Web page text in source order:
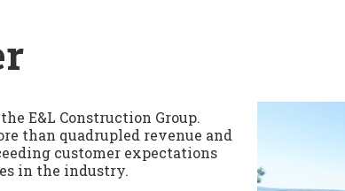
E&L Construction Group.
than quadrupled revenue and
customer expectations
in the industry.